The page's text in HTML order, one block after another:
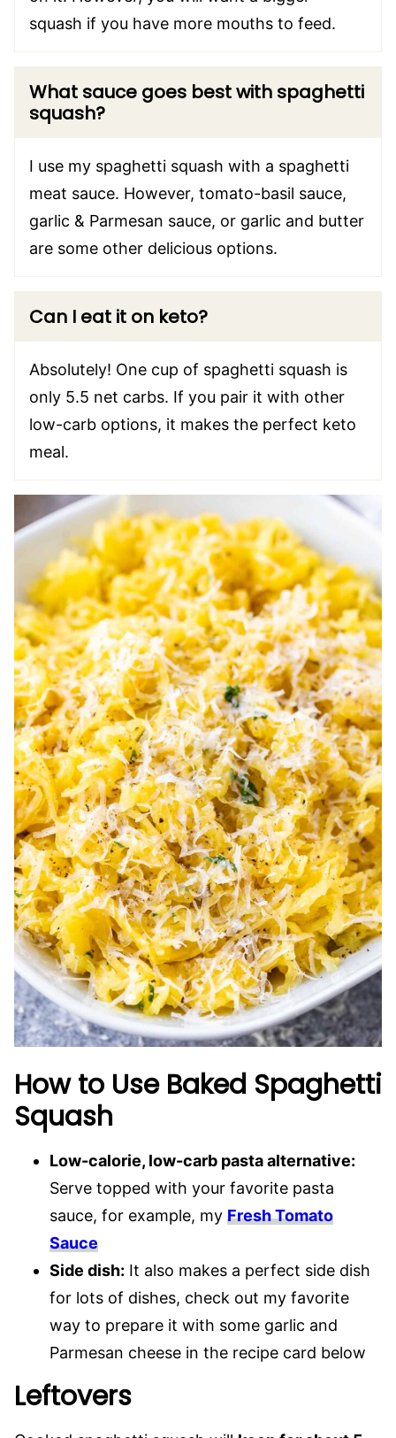
squash if you have more mouths to feed.
What sauce goes best with spaghetti
squash?
I use my spaghetti squash with a spaghetti
meat sauce. However, tomato-basil sauce,
garlic & Parmesan sauce, or garlic and butter
are some other delicious options.
Can I eat it on keto?
Absolutely! One cup of spaghetti squash is
only 5.5 net carbs. If you pair it with other
low-carb options, it makes the perfect keto
meal.
How to Use Baked Spaghetti
Squash
Low-calorie, low-carb pasta alternative:
Serve topped with your favorite pasta
sauce, for example, my Fresh Tomato
Sauce
Side dish: It also makes a perfect side dish
for lots of dishes, check out my favorite
way to prepare it with some garlic and
Parmesan cheese in the recipe card below
Leftovers